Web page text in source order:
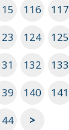
116 117
124 125
132 133
140 141
>